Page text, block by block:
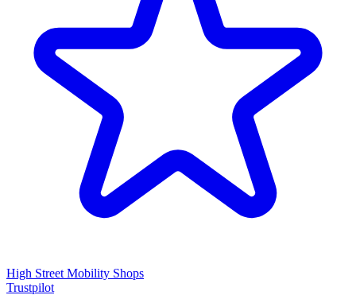
High Street Mobility Shops
Trustpilot